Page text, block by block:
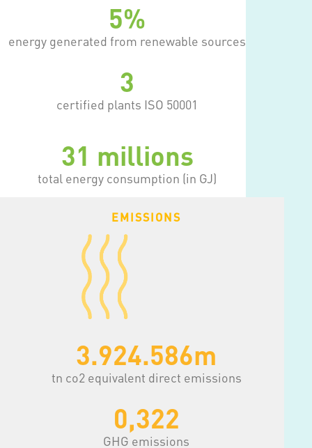
12%
energy generated from renewable sources
7
certified plants ISO 50001
71 millions
total energy consumption (in GJ)
EMISSIONS
3.924.586m
tn co2 equivalent direct emissions
0,322
GHG emissions